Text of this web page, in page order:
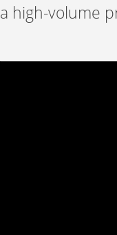
a high-volume